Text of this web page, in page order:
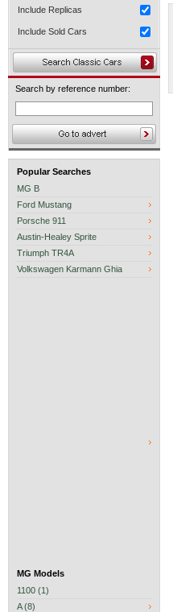
Include Replicas
Include Sold Cars
Search by reference number:
Popular Searches
MG B
Ford Mustang
Porsche 911
Austin-Healey Sprite
Triumph TR4A
Volkswagen Karmann Ghia
MG Models
1100 (1)
A (8)